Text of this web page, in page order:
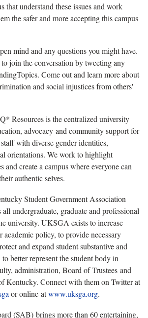
that understand these issues and work
the safer and more accepting this campus
mind and any questions you might have.
join the conversation by tweeting any
Come out and learn more about
and social injustices from others'
Resources is the centralized university
advocacy and community support for
with diverse gender identities,
orientations. We work to highlight
create a campus where everyone can
authentic selves.
Student Government Association
undergraduate, graduate and professional
university. UKSGA exists to increase
academic policy, to provide necessary
and expand student substantive and
better represent the student body in
administration, Board of Trustees and
Kentucky. Connect with them on Twitter at
or online atwww.uksga.org.
(SAB) brings more than 60 entertaining,